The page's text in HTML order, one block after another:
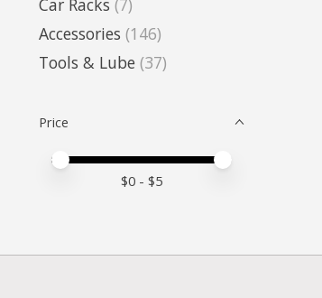
Accessories (146)
Tools & Lube (37)
Price
Price minimum value
Price maximum value
$0 - $5